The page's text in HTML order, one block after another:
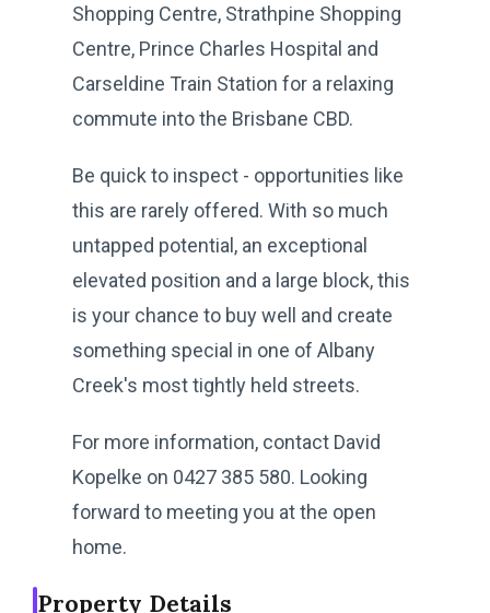
Shopping Centre, Strathpine Shopping
Centre, Prince Charles Hospital and
Carseldine Train Station for a relaxing
commute into the Brisbane CBD.
Be quick to inspect - opportunities like
this are rarely offered. With so much
untapped potential, an exceptional
elevated position and a large block, this
is your chance to buy well and create
something special in one of Albany
Creek's most tightly held streets.
For more information, contact David
Kopelke on 0427 385 580. Looking
forward to meeting you at the open
home.
Property Details